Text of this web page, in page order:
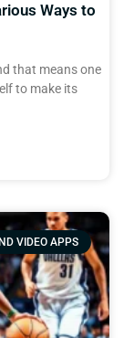
Ways to
that means one
to make its
VIDEO APPS